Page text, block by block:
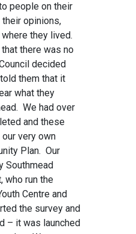
people on their
opinions,
they lived.
there was no
decided
them that it
what they
We had over
and these
very own
Plan. Our
Southmead
who run the
Centre and
the survey and
– it was launched